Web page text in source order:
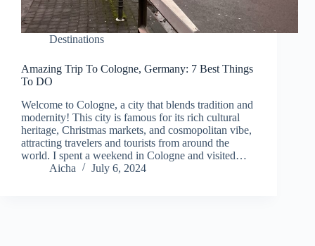
Destinations
Amazing Trip To Cologne, Germany: 7 Best Things
To DO
Welcome to Cologne, a city that blends tradition and
modernity! This city is famous for its rich cultural
heritage, Christmas markets, and cosmopolitan vibe,
attracting travelers and tourists from around the
world. I spent a weekend in Cologne and visited…
Aicha
July 6, 2024